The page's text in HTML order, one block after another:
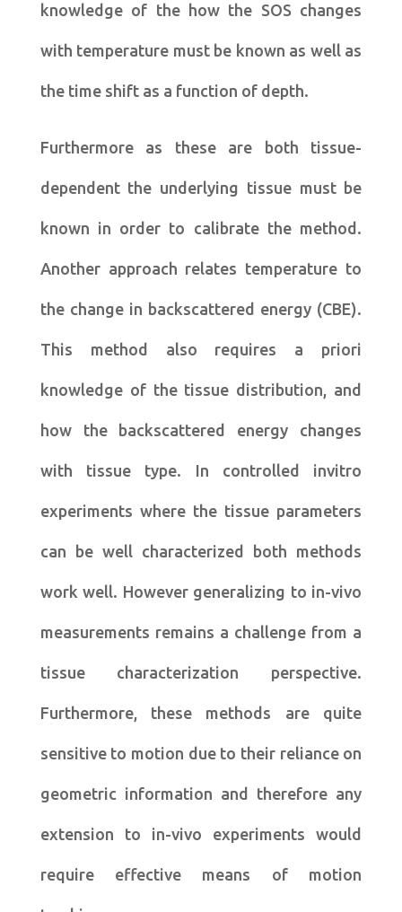
knowledge of the how the SOS changes
with temperature must be known as well as
the time shift as a function of depth.
Furthermore as these are both tissue-
dependent the underlying tissue must be
known in order to calibrate the method.
Another approach relates temperature to
the change in backscattered energy (CBE).
This method also requires a priori
knowledge of the tissue distribution, and
how the backscattered energy changes
with tissue type. In controlled invitro
experiments where the tissue parameters
can be well characterized both methods
work well. However generalizing to in-vivo
measurements remains a challenge from a
tissue characterization perspective.
Furthermore, these methods are quite
sensitive to motion due to their reliance on
geometric information and therefore any
extension to in-vivo experiments would
require effective means of motion